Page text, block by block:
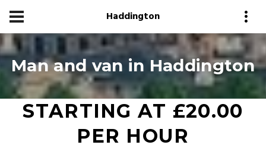
Haddington
Man and van in Haddington
STARTING AT £20.00
PER HOUR